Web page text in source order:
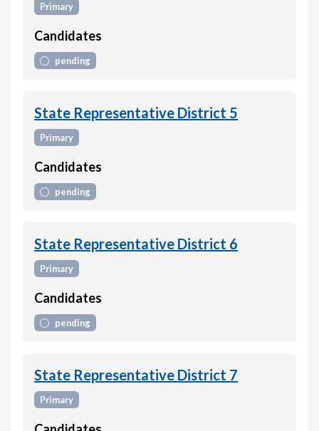
Primary
Candidates
pending
State Representative District 5
Primary
Candidates
pending
State Representative District 6
Primary
Candidates
pending
State Representative District 7
Primary